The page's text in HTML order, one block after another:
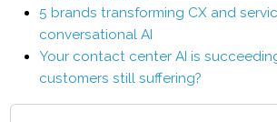
5 brands transforming CX and
conversational AI
Your contact center AI is
customers still suffering?